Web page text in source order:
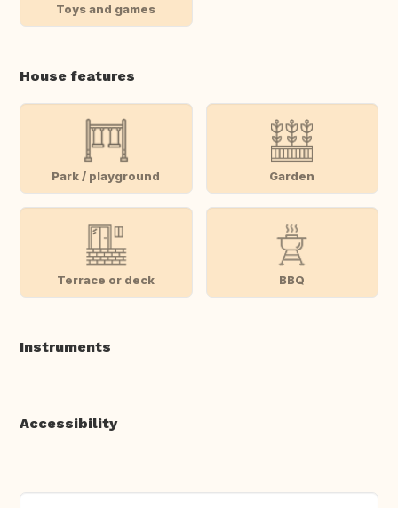
Toys and games
House features
Park / playground Garden
Terrace or deck BBQ
Instruments
Accessibility